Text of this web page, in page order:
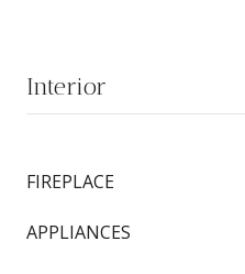
Interior
FIREPLACE
APPLIANCES